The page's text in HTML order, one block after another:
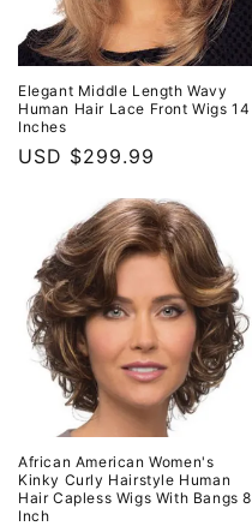
Elegant Middle Length Wavy
Human Hair Lace Front Wigs 14
Inches
Regular
USD $299.99
African American Women's
Kinky Curly Hairstyle Human
Hair Capless Wigs With Bangs 8
Inch